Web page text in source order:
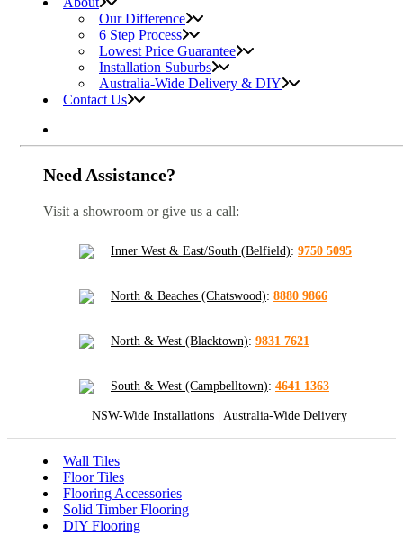
Our Difference
6 Step Process
Lowest Price Guarantee
Installation Suburbs
Australia-Wide Delivery & DIY
Contact Us
Need Assistance?
Visit a showroom or give us a call:
Inner West & East/South (Belfield): 9750 5095
North & Beaches (Chatswood): 8880 9866
North & West (Blacktown): 9831 7621
South & West (Campbelltown): 4641 1363
NSW-Wide Installations Australia-Wide Delivery
Wall Tiles
Floor Tiles
Flooring Accessories
Solid Timber Flooring
DIY Flooring